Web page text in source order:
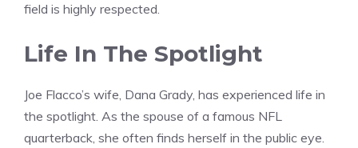
field is highly respected.
Life In The Spotlight
Joe Flacco’s wife, Dana Grady, has experienced life in
the spotlight. As the spouse of a famous NFL
quarterback, she often finds herself in the public eye.